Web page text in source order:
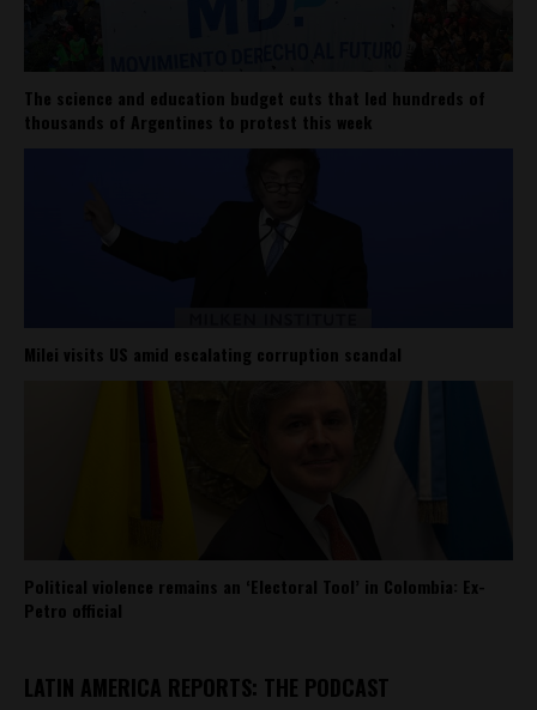
The science and education budget cuts that led hundreds of
thousands of Argentines to protest this week
Milei visits US amid escalating corruption scandal
Political violence remains an ‘Electoral Tool’ in Colombia: Ex-
Petro official
LATIN AMERICA REPORTS: THE PODCAST